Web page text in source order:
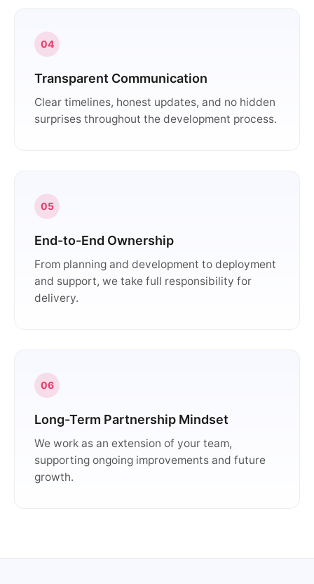
04
Transparent Communication
Clear timelines, honest updates, and no hidden
surprises throughout the development process.
05
End-to-End Ownership
From planning and development to deployment
and support, we take full responsibility for
delivery.
06
Long-Term Partnership Mindset
We work as an extension of your team,
supporting ongoing improvements and future
growth.